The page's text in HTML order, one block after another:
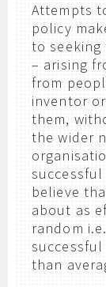
Attempts
policy
to seeking
– arising
from
inventor
them,
the wider
believe
about as
random
than